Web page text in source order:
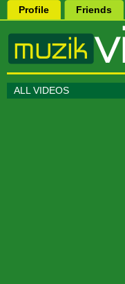
Profile Friends
ALL VIDEOS